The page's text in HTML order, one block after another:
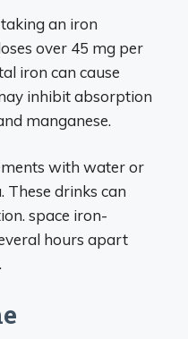
an iron
over 45 mg per
iron can cause
inhibit absorption
manganese.
with water or
These drinks can
space iron-
hours apart